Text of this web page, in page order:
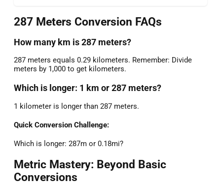
287 Meters Conversion FAQs
How many km is 287 meters?
287 meters equals 0.29 kilometers. Remember: Divide
meters by 1,000 to get kilometers.
Which is longer: 1 km or 287 meters?
1 kilometer is longer than 287 meters.
Quick Conversion Challenge:
Which is longer: 287m or 0.18mi?
Metric Mastery: Beyond Basic
Conversions